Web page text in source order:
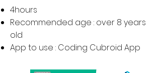
4hours
Recommended age : over 8 years
old
App to use : Coding Cubroid App